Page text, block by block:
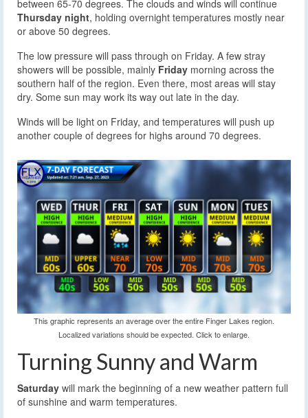
between 65-70 degrees. The clouds and winds will continue
Thursday night, holding overnight temperatures mostly near
or above 50 degrees.
The low pressure will pass through on Friday. A few stray
showers will be possible, mainly Friday morning across the
southern half of the region. Even there, most areas will stay
dry. Some sun may work its way out late in the day.
Winds will be light on Friday, and temperatures will push up
another couple of degrees for highs around 70 degrees.
This graphic represents an average over the entire Finger Lakes region.
Localized variations should be expected. Click to enlarge.
Turning Sunny and Warm
Saturday will mark the beginning of a new weather pattern full
of sunshine and warm temperatures.